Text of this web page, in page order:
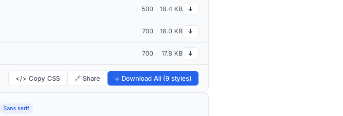
500 18.4 KB ↓
700 16.0 KB ↓
700 17.8 KB ↓
</> Copy CSS 🔗 Share ↓ Download All (9 styles)
Sans serif